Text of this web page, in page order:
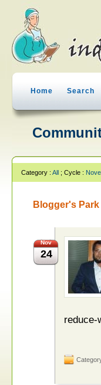
Home Search
Category : All ; Cycle :
Blogger's Park
Nov
24
reduce-